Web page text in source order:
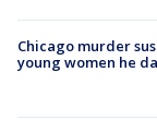
Chicago murder
young women he